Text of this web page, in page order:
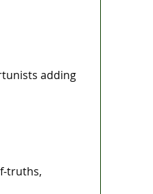
adding
truths,